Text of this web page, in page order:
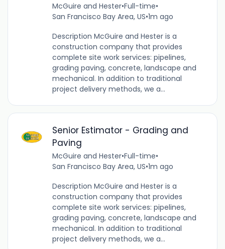
McGuire and Hester•Full-time•
San Francisco Bay Area, US•1m ago
Description McGuire and Hester is a
construction company that provides
complete site work services: pipelines,
grading paving, concrete, landscape and
mechanical. In addition to traditional
project delivery methods, we a...
Senior Estimator - Grading and
Paving
McGuire and Hester•Full-time•
San Francisco Bay Area, US•1m ago
Description McGuire and Hester is a
construction company that provides
complete site work services: pipelines,
grading paving, concrete, landscape and
mechanical. In addition to traditional
project delivery methods, we a...